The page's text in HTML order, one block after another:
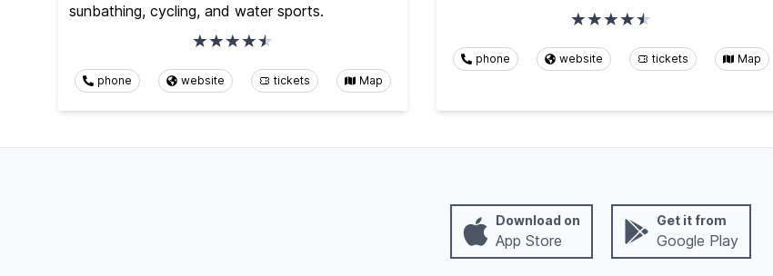
sunbathing, cycling, and water sports.
phone website tickets Map
phone website tickets Map
Download on
App Store
Get it from
Google Play